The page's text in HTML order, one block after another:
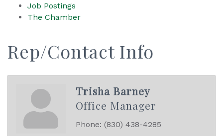
Job Postings
The Chamber
Rep/Contact Info
Trisha Barney
Office Manager
Phone: (830) 438-4285